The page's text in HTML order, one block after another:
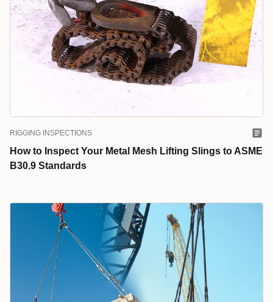
RIGGING INSPECTIONS
How to Inspect Your Metal Mesh Lifting Slings to ASME
B30.9 Standards